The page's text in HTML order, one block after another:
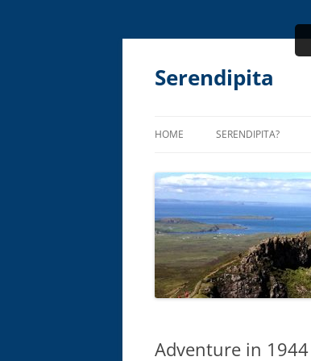
Skip
Serendipita
HOME SERENDIPITA?
Adventure in 1944